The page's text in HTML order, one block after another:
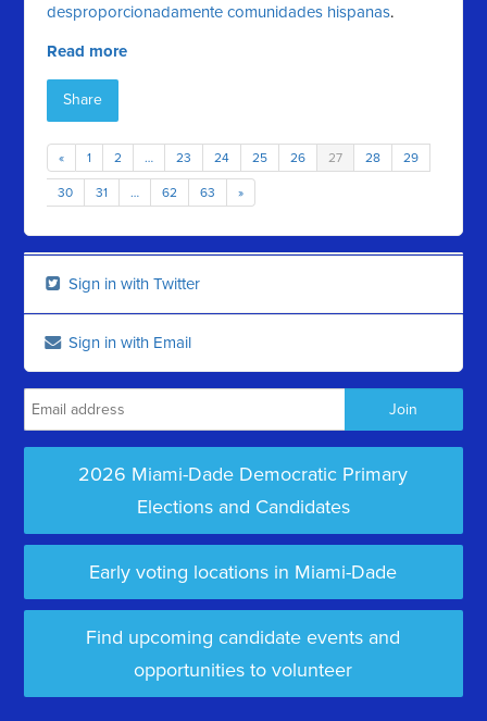
desproporcionadamente comunidades hispanas.
Read more
Share
« 1 2 … 23 24 25 26 27 28 29
30 31 … 62 63 »
Sign in with Twitter
Sign in with Email
2026 Miami-Dade Democratic Primary
Elections and Candidates
Early voting locations in Miami-Dade
Find upcoming candidate events and
opportunities to volunteer